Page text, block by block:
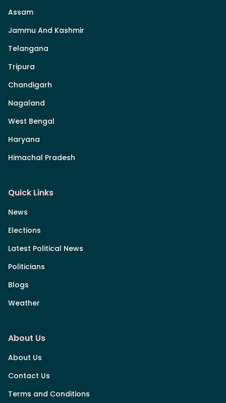
Assam
Jammu And Kashmir
Telangana
Tripura
Chandigarh
Nagaland
West Bengal
Haryana
Himachal Pradesh
Quick Links
News
Elections
Latest Political News
Politicians
Blogs
Weather
About Us
About Us
Contact Us
Terms and Conditions